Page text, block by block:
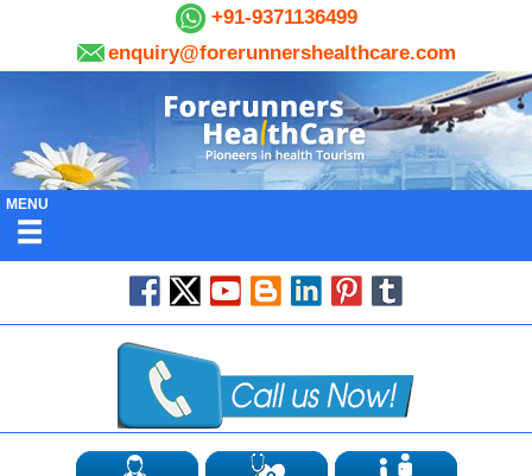
+91-9371136499
enquiry@forerunnershealthcare.com
MENU